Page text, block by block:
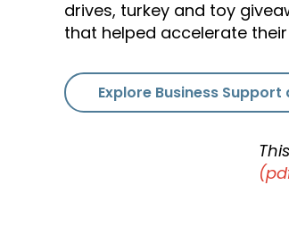
drives, turkey and toy
that helped accelerate
Explore Business